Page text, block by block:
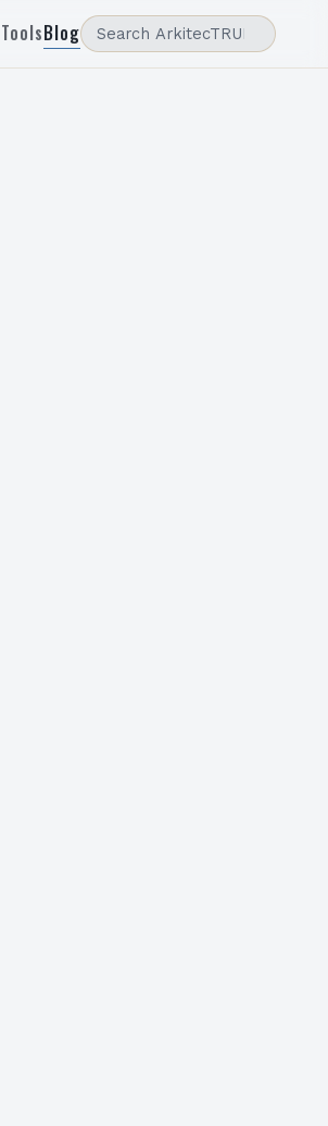
ToolsBlog